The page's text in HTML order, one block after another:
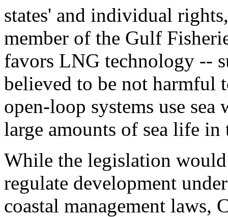
states' and individual
member of the Gulf
favors LNG technology --
believed to be not harmful
open-loop systems use
large amounts of sea life in
While the legislation
regulate development
coastal management laws,